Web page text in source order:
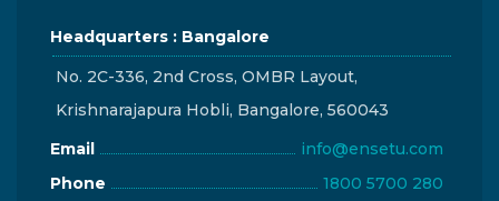
Headquarters : Bangalore
No. 2C-336, 2nd Cross, OMBR Layout,
Krishnarajapura Hobli, Bangalore, 560043
Email
info@ensetu.com
Phone
1800 5700 280